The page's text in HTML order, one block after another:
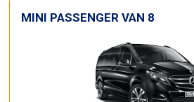
MINI PASSENGER VAN 8